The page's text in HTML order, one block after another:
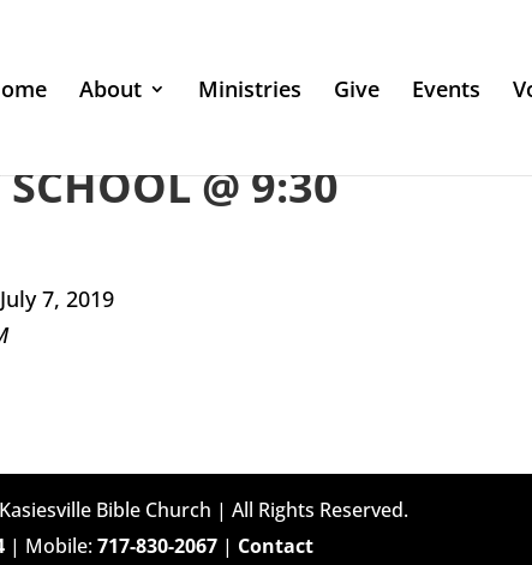
About Ministries Give Events
@ 9:30
7, 2019
Bible Church | All Rights Reserved.
| Mobile:717-830-2067 | Contact